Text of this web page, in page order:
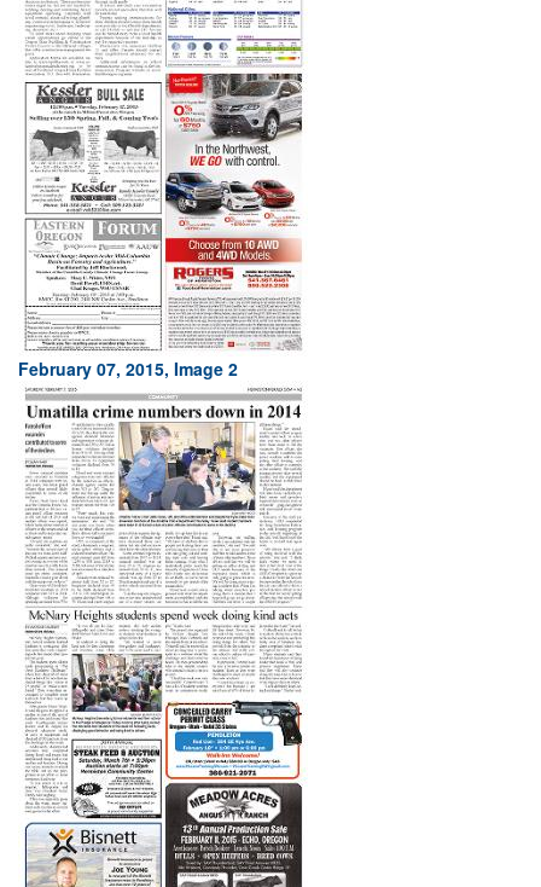
February 07, 2015, Image 2